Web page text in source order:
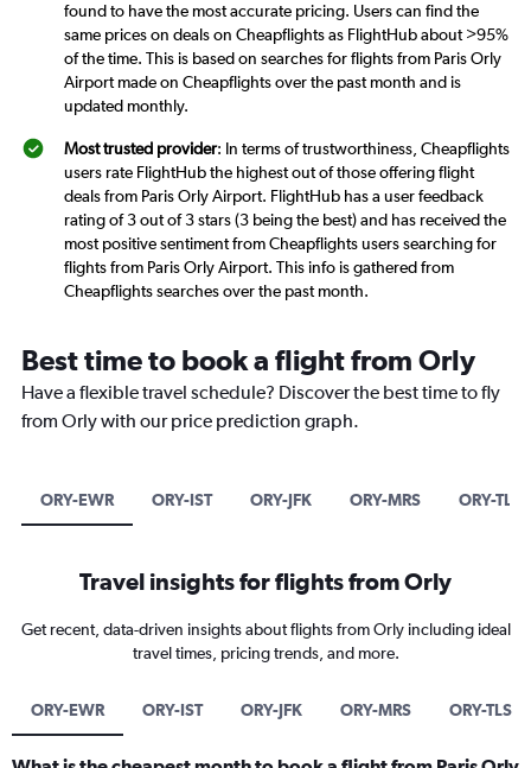
found to have the most accurate pricing. Users can find the
same prices on deals on Cheapflights as FlightHub about >95%
of the time. This is based on searches for flights from Paris Orly
Airport made on Cheapflights over the past month and is
updated monthly.
Most trusted provider: In terms of trustworthiness, Cheapflights
users rate FlightHub the highest out of those offering flight
deals from Paris Orly Airport. FlightHub has a user feedback
rating of 3 out of 3 stars (3 being the best) and has received the
most positive sentiment from Cheapflights users searching for
flights from Paris Orly Airport. This info is gathered from
Cheapflights searches over the past month.
Best time to book a flight from Orly
Have a flexible travel schedule? Discover the best time to fly
from Orly with our price prediction graph.
ORY-EWR ORY-IST ORY-JFK ORY-MRS ORY-TLS
Travel insights for flights from Orly
Get recent, data-driven insights about flights from Orly including ideal
travel times, pricing trends, and more.
ORY-EWR ORY-IST ORY-JFK ORY-MRS ORY-TLS